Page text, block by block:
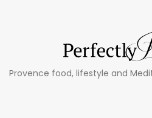
Provence food, lifestyle and